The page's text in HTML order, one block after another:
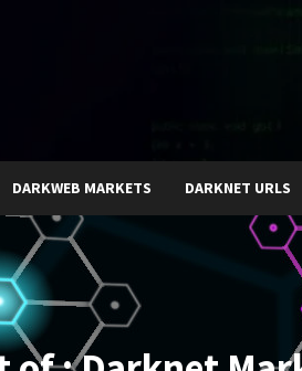
DARKWEB MARKETS DARKNET URLS